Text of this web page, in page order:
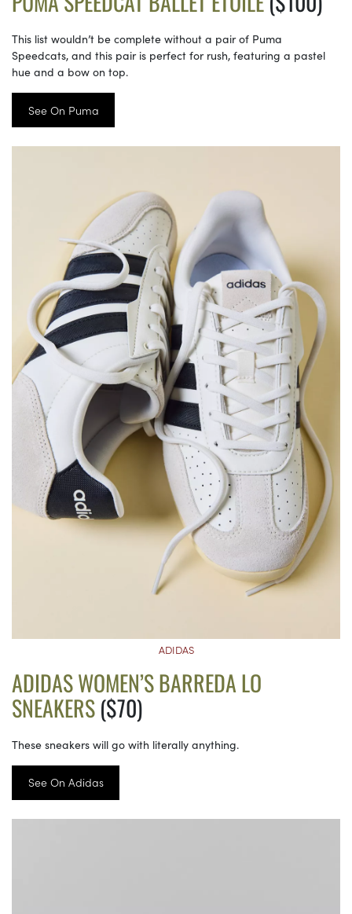
This list wouldn’t be complete without a pair of Puma
Speedcats, and this pair is perfect for rush, featuring a pastel
hue and a bow on top.
See On Puma
ADIDAS
ADIDAS WOMEN’S BARREDA LO
SNEAKERS($70)
These sneakers will go with literally anything.
See On Adidas